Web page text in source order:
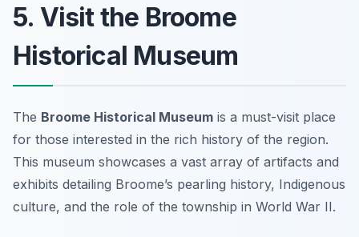
5. Visit the Broome
Historical Museum
The Broome Historical Museum is a must-visit place
for those interested in the rich history of the region.
This museum showcases a vast array of artifacts and
exhibits detailing Broome’s pearling history, Indigenous
culture, and the role of the township in World War II.